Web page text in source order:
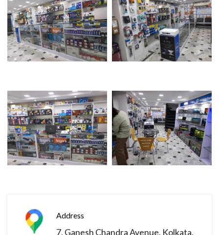
Address
7, Ganesh Chandra Avenue. Kolkata,